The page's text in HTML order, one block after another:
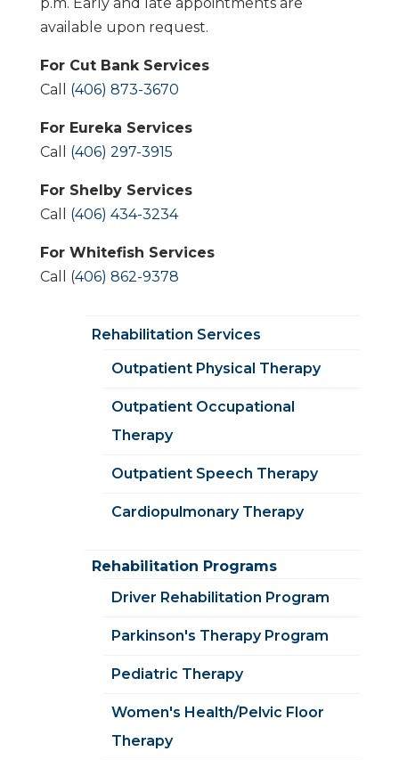
available upon request.
For Cut Bank Services
Call (406) 873-3670
For Eureka Services
Call (406) 297-3915
For Shelby Services
Call (406) 434-3234
For Whitefish Services
Call (406) 862-9378
Rehabilitation Services
Outpatient Physical Therapy
Outpatient Occupational
Therapy
Outpatient Speech Therapy
Cardiopulmonary Therapy
Rehabilitation Programs
Driver Rehabilitation Program
Parkinson's Therapy Program
Pediatric Therapy
Women's Health/Pelvic Floor
Therapy